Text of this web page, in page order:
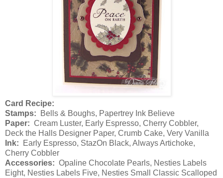
Card Recipe:
Stamps:
Bells & Boughs, Papertrey Ink Believe
Paper: Cream Luster, Early Espresso, Cherry Cobbler,
Deck the Halls Designer Paper, Crumb Cake, Very Vanilla
Ink:
Early Espresso, StazOn Black, Always Artichoke,
Cherry Cobbler
Accessories: Opaline Chocolate Pearls, Nesties Labels
Eight, Nesties Labels Five, Nesties Small Classic Scalloped